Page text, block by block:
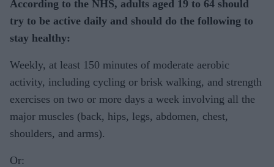
According to the NHS, adults aged 19 to 64 should
try to be active daily and should do the following to
stay healthy:
Weekly, at least 150 minutes of moderate aerobic
activity, including cycling or brisk walking, and strength
exercises on two or more days a week involving all the
major muscles (back, hips, legs, abdomen, chest,
shoulders, and arms).
Or: